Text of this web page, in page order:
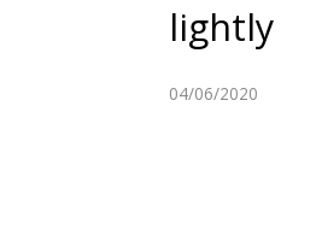
lightly
04/06/2020